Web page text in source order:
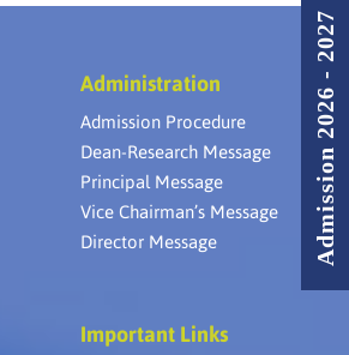
Administration
Admission Procedure
Dean-Research Message
Principal Message
Vice Chairman’s Message
Director Message
Important Links
Admission 2026 - 2027